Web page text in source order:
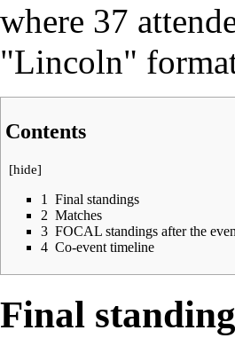
where 37
"Lincoln"
Contents
[hide]
1
Final standings
2 Matches
3 FOCAL standings after the
4 Co-event timeline
Final